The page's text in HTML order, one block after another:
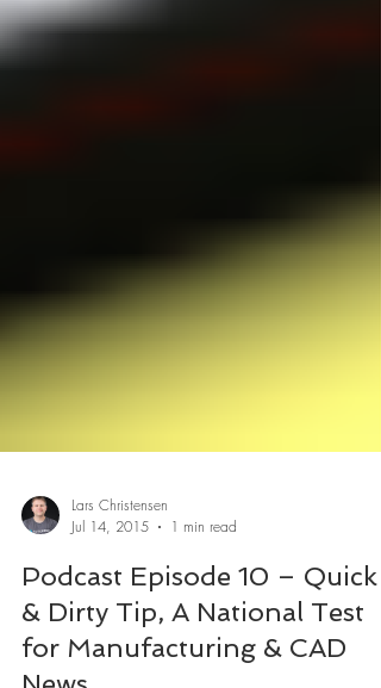
Lars Christensen
Jul 14, 2015
1 min read
Podcast Episode 10 – Quick
& Dirty Tip, A National Test